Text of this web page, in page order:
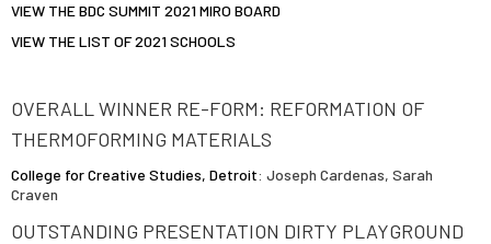
VIEW THE BDC SUMMIT 2021 MIRO BOARD
VIEW THE LIST OF 2021 SCHOOLS
OVERALL WINNER RE-FORM: REFORMATION OF
THERMOFORMING MATERIALS
College for Creative Studies, Detroit: Joseph Cardenas, Sarah
Craven
OUTSTANDING PRESENTATION DIRTY PLAYGROUND